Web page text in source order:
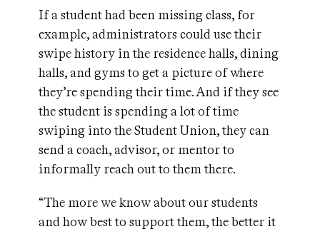
If a student had been missing class, for
example, administrators could use their
swipe history in the residence halls, dining
halls, and gyms to get a picture of where
they’re spending their time. And if they see
the student is spending a lot of time
swiping into the Student Union, they can
send a coach, advisor, or mentor to
informally reach out to them there.
“The more we know about our students
and how best to support them, the better it